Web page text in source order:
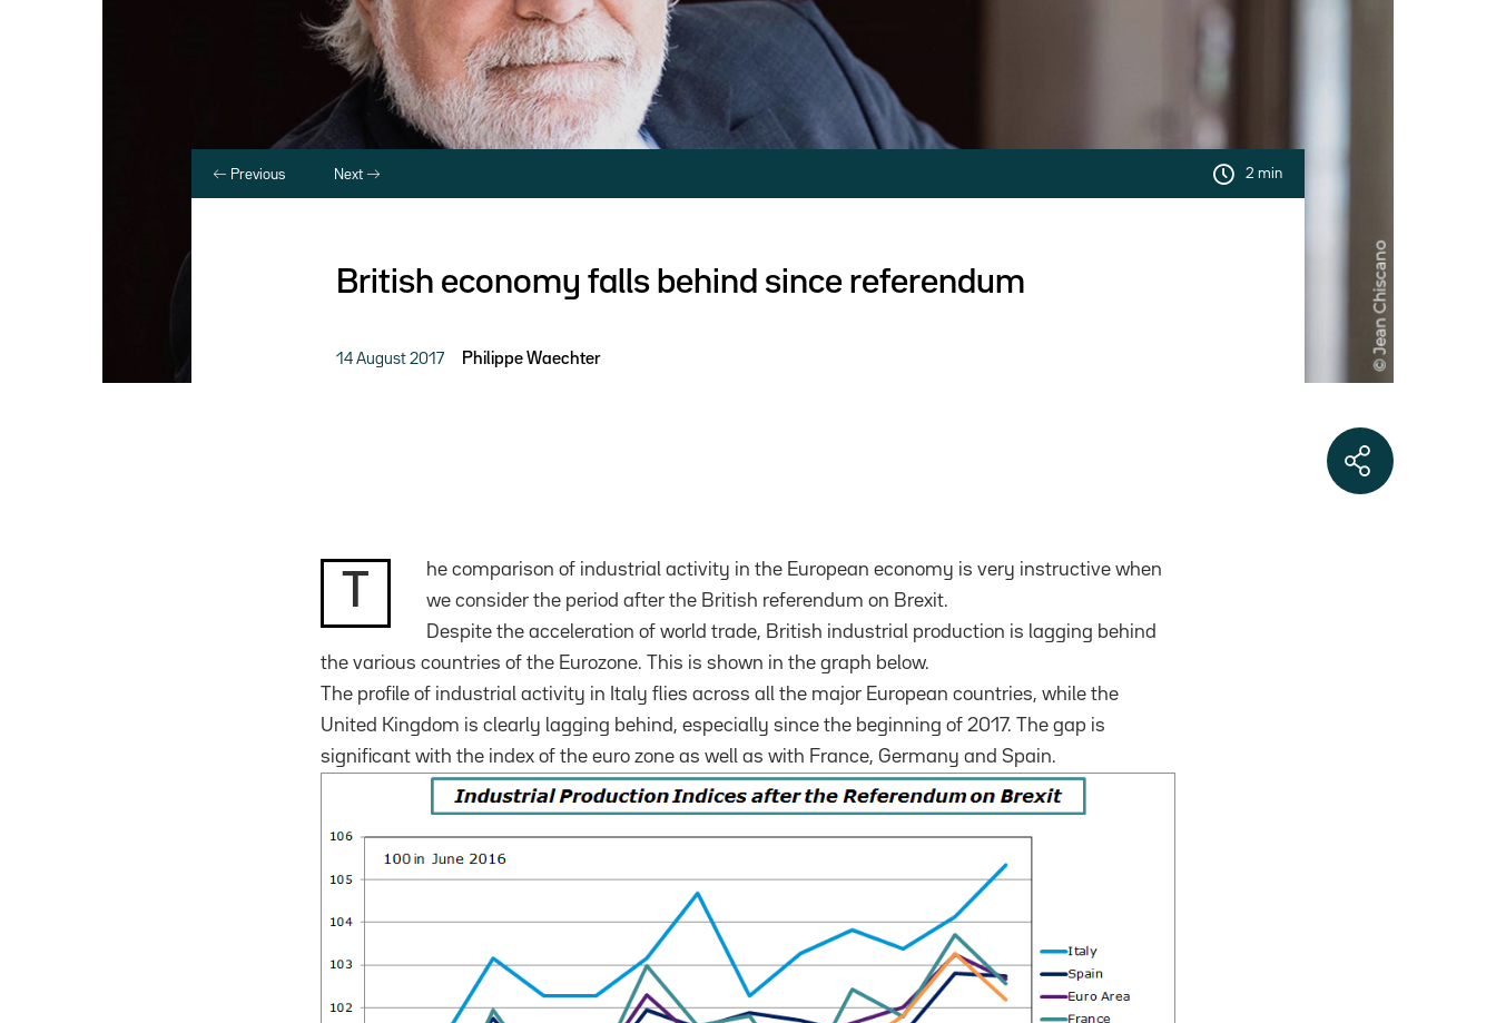
Previous Next 2 min
British economy falls behind since referendum
14 August 2017 Philippe Waechter
he comparison of industrial activity in the European economy is very instructive when
we consider the period after the British referendum on Brexit.
Despite the acceleration of world trade, British industrial production is lagging behind
the various countries of the Eurozone. This is shown in the graph below.
The profile of industrial activity in Italy flies across all the major European countries, while the
United Kingdom is clearly lagging behind, especially since the beginning of 2017. The gap is
significant with the index of the euro zone as well as with France, Germany and Spain.